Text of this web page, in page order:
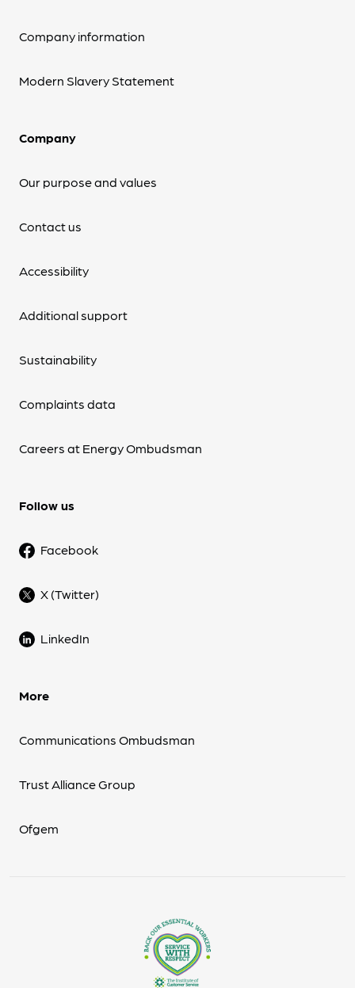
Company information
Modern Slavery Statement
Company
Our purpose and values
Contact us
Accessibility
Additional support
Sustainability
Complaints data
Careers at Energy Ombudsman
Follow us
Facebook
X (Twitter)
LinkedIn
More
Communications Ombudsman
Trust Alliance Group
Ofgem